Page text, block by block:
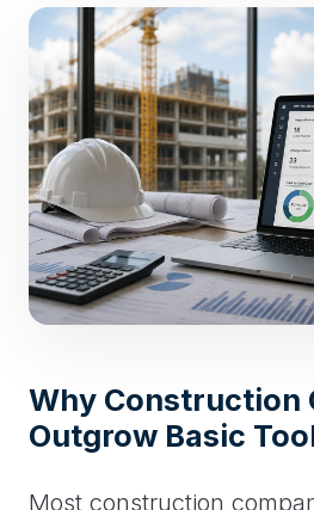
Why Construction
Outgrow Basic
Most construction